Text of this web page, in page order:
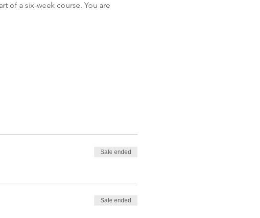
of a six-week course. You are
Sale ended
Sale ended